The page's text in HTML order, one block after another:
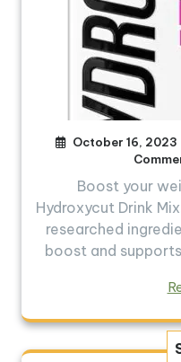
October 16, 2023
Boost your
Hydroxycut Drink
researched
boost and